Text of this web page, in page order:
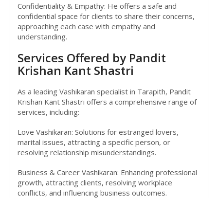
Confidentiality & Empathy: He offers a safe and
confidential space for clients to share their concerns,
approaching each case with empathy and
understanding.
Services Offered by Pandit
Krishan Kant Shastri
As a leading Vashikaran specialist in Tarapith, Pandit
Krishan Kant Shastri offers a comprehensive range of
services, including:
Love Vashikaran: Solutions for estranged lovers,
marital issues, attracting a specific person, or
resolving relationship misunderstandings.
Business & Career Vashikaran: Enhancing professional
growth, attracting clients, resolving workplace
conflicts, and influencing business outcomes.